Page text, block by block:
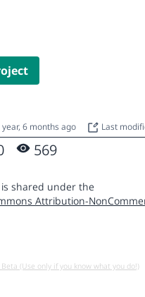
6 months ago Last
569
shared under the
Attribution-
(Use only if you know what you do!)